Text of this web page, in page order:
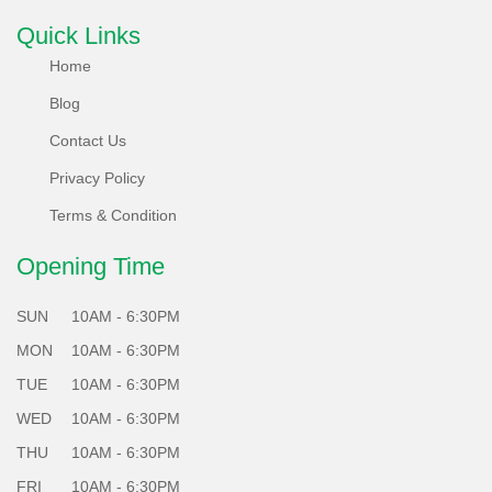
What's more, each of our locally refurbished phones
undergoes a rigorous 65 plus points test system, ensuring
reliability.
and Repair responsibly with us!
Quick Links
Home
Blog
Contact Us
Privacy Policy
Terms & Condition
Opening Time
SUN
10AM - 6:30PM
MON
10AM - 6:30PM
TUE
10AM - 6:30PM
WED
10AM - 6:30PM
THU
10AM - 6:30PM
FRI
10AM - 6:30PM